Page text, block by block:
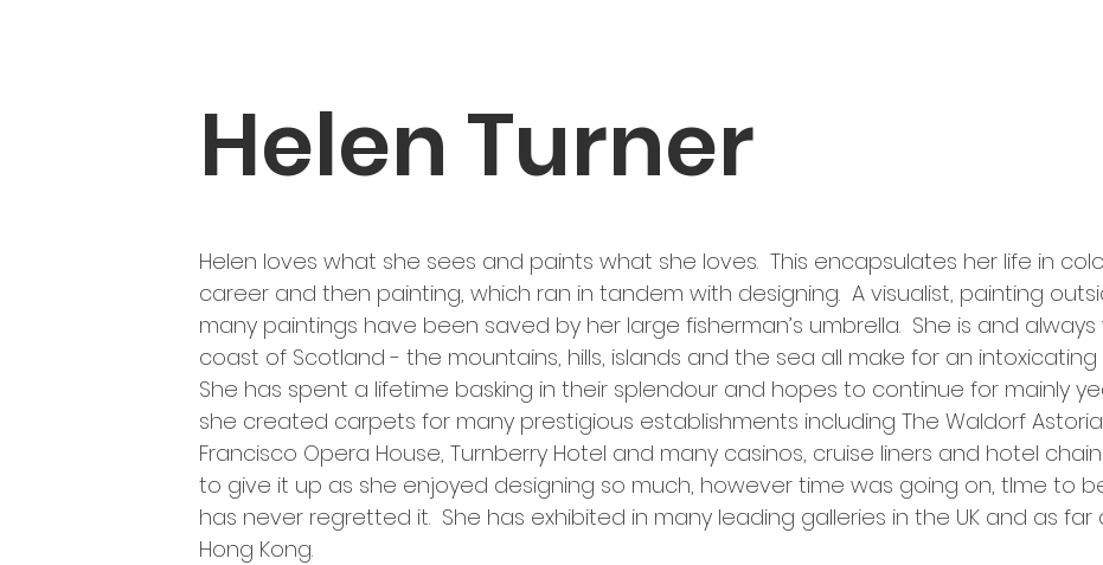
Helen Turner
Helen loves what she sees and paints what she loves. This encapsulates her life in
career and then painting, which ran in tandem with designing. A visualist, painting
many paintings have been saved by her large fisherman’s umbrella. She is and
coast of Scotland - the mountains, hills, islands and the sea all make for an
She has spent a lifetime basking in their splendour and hopes to continue for mainly
she created carpets for many prestigious establishments including The Waldorf Astoria,
Francisco Opera House, Turnberry Hotel and many casinos, cruise liners and hotel
to give it up as she enjoyed designing so much, however time was going on, tIme to
has never regretted it. She has exhibited in many leading galleries in the UK and as far
Hong Kong.